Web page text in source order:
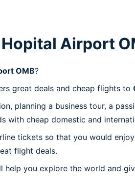
Airport
OMB?
great deals and cheap flights to
planning a business tour, a
with cheap domestic and
tickets so that you would
flight deals.
you explore the world and